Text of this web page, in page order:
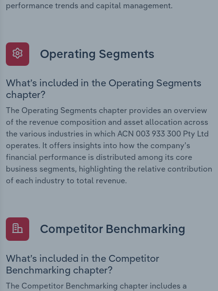
performance trends and capital management.
Operating Segments
What’s included in the Operating Segments
chapter?
The Operating Segments chapter provides an overview
of the revenue composition and asset allocation across
the various industries in which ACN 003 933 300 Pty Ltd
operates. It offers insights into how the company’s
financial performance is distributed among its core
business segments, highlighting the relative contribution
of each industry to total revenue.
Competitor Benchmarking
What’s included in the Competitor
Benchmarking chapter?
The Competitor Benchmarking chapter includes a